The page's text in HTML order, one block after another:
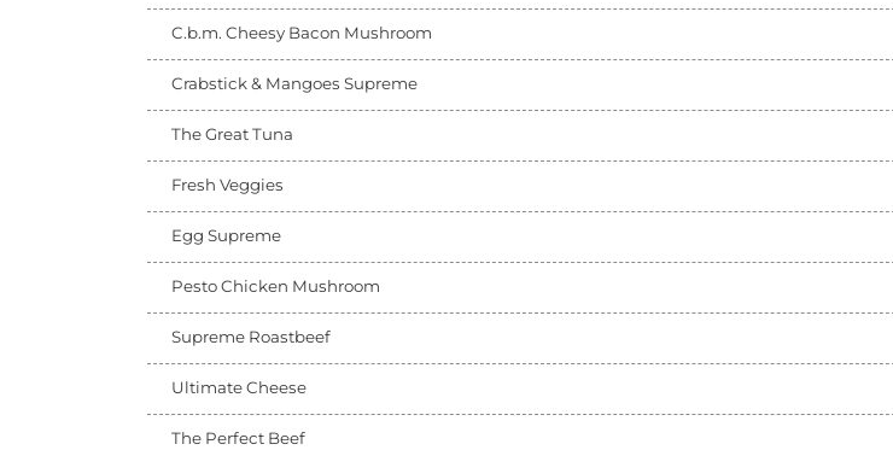
C.b.m. Cheesy Bacon Mushroom
Crabstick & Mangoes Supreme
The Great Tuna
Fresh Veggies
Egg Supreme
Pesto Chicken Mushroom
Supreme Roastbeef
Ultimate Cheese
The Perfect Beef